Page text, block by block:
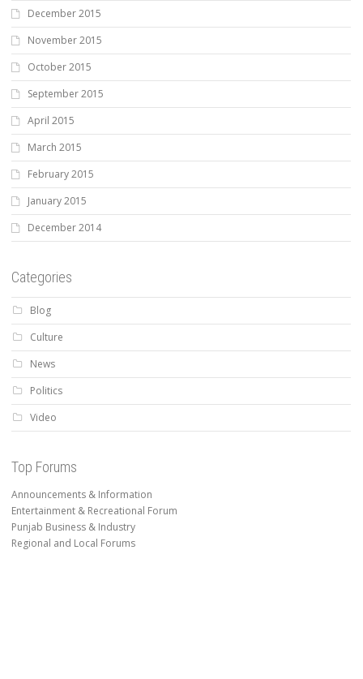
December 2015
November 2015
October 2015
September 2015
April 2015
March 2015
February 2015
January 2015
December 2014
Categories
Blog
Culture
News
Politics
Video
Top Forums
Announcements & Information
Entertainment & Recreational Forum
Punjab Business & Industry
Regional and Local Forums